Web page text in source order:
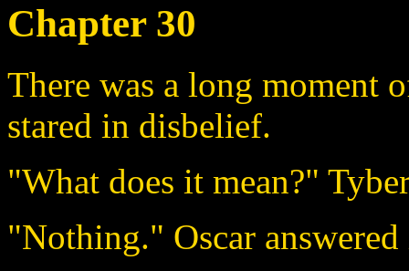
Chapter 30
There was a long moment
stared in disbelief.
"What does it mean?"
"Nothing." Oscar